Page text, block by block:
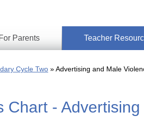
For Parents
Teacher
Resources
Outcomes
by
Cycle Two Advertising and Male
Chart -